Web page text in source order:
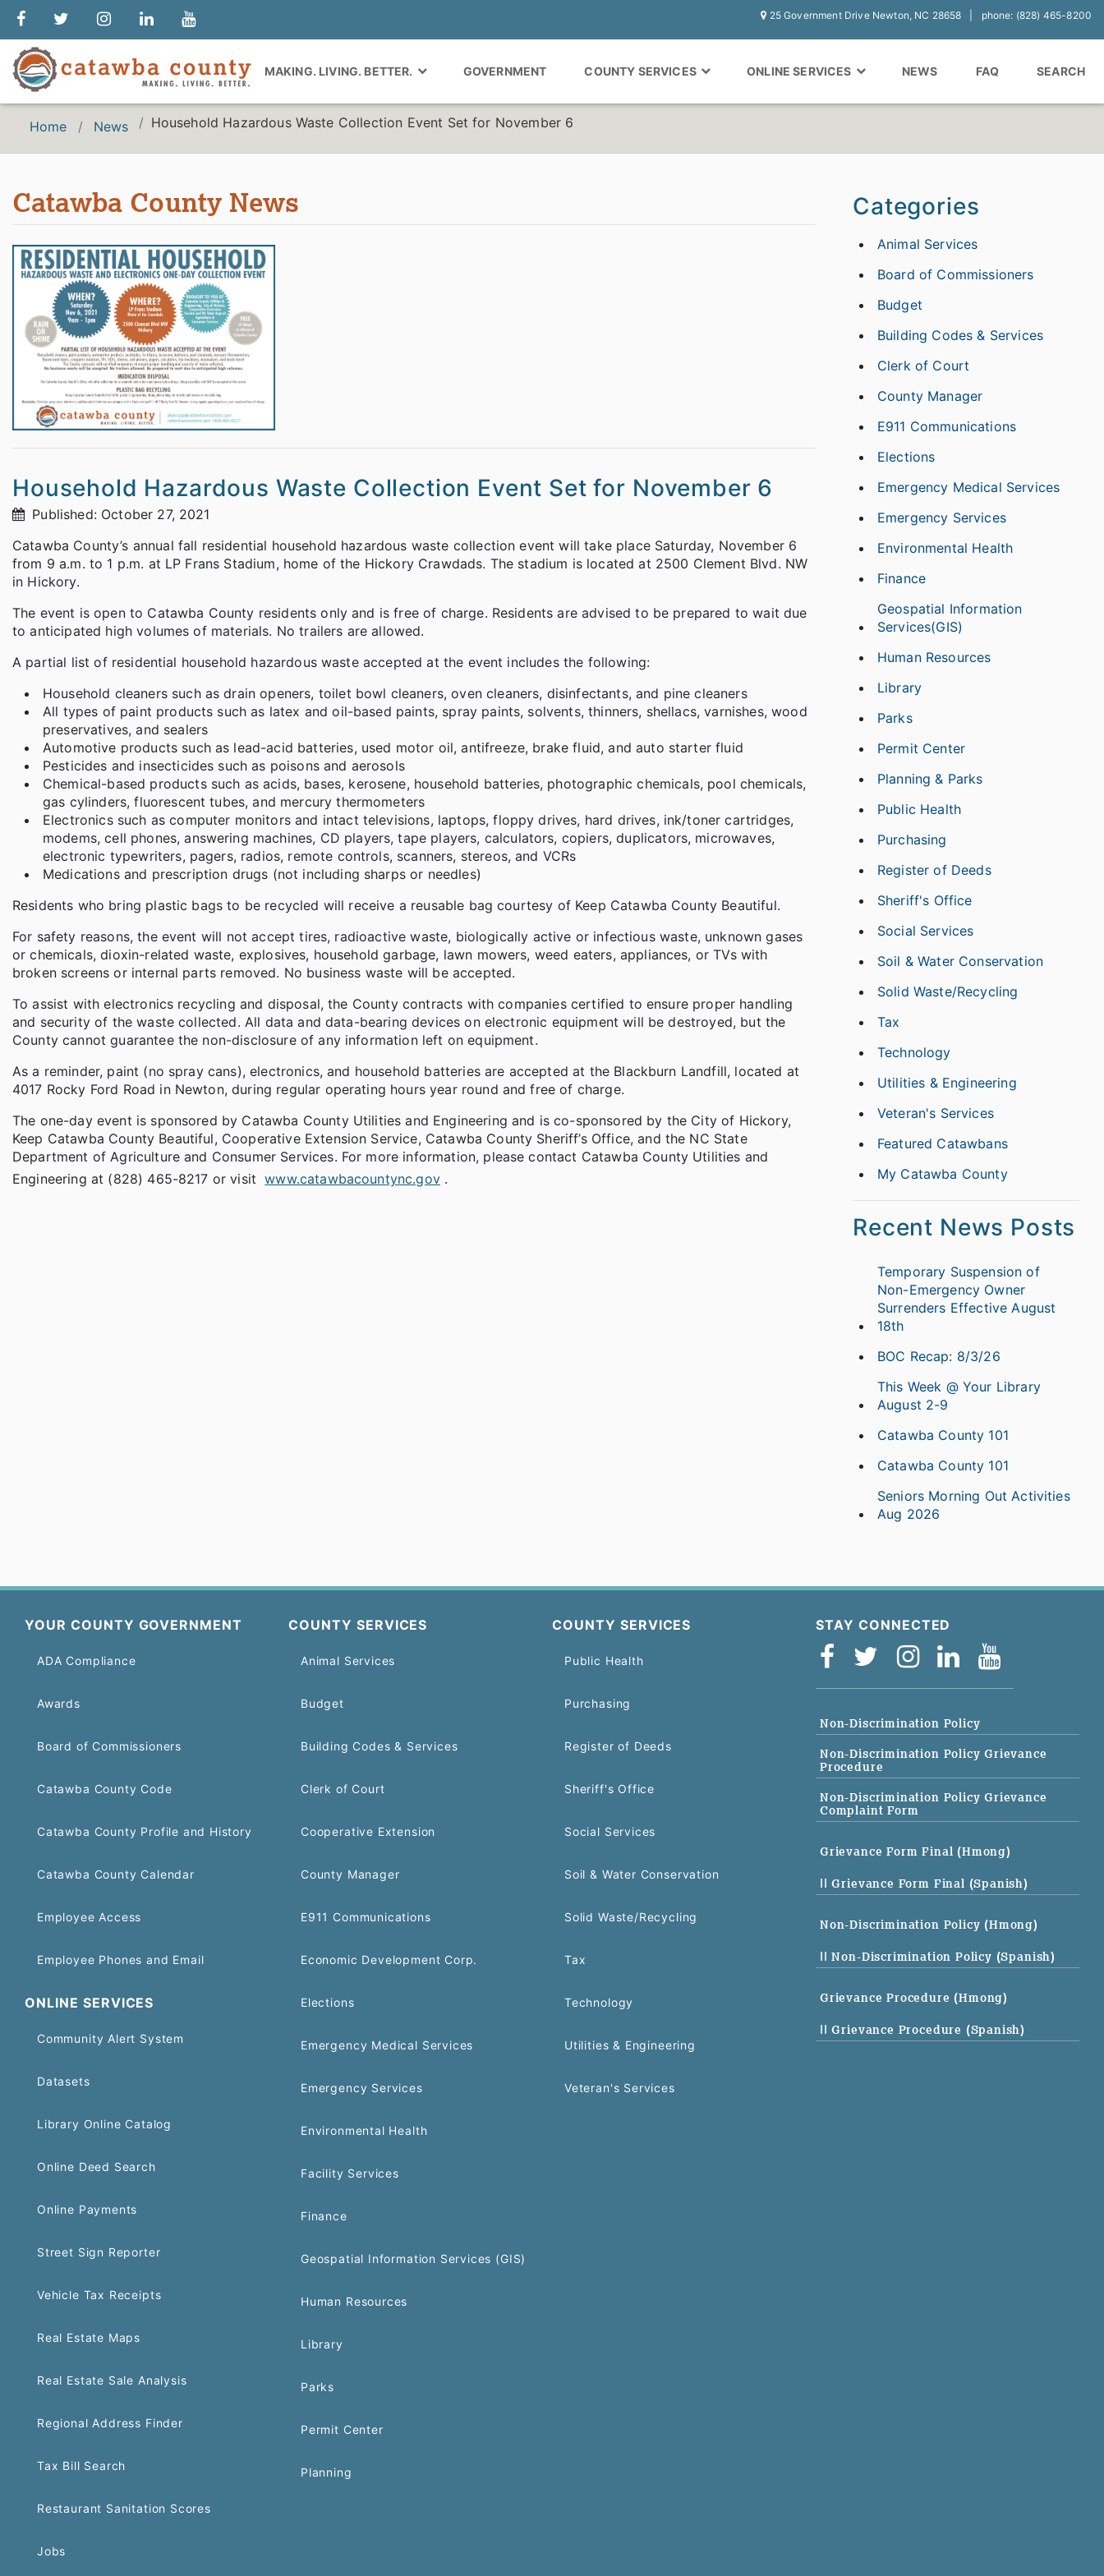
25 Government Drive Newton, NC 28658 phone: (828) 465-8200
MAKING. LIVING. BETTER. GOVERNMENT COUNTY SERVICES ONLINE SERVICES NEWS FAQ SEARCH
Home News Household Hazardous Waste Collection Event Set for November 6
Catawba County News
Household Hazardous Waste Collection Event Set for November 6
Published: October 27, 2021
Catawba County’s annual fall residential household hazardous waste collection event will take place Saturday, November 6
from 9 a.m. to 1 p.m. at LP Frans Stadium, home of the Hickory Crawdads. The stadium is located at 2500 Clement Blvd. NW
in Hickory.
The event is open to Catawba County residents only and is free of charge. Residents are advised to be prepared to wait due
to anticipated high volumes of materials. No trailers are allowed.
A partial list of residential household hazardous waste accepted at the event includes the following:
Household cleaners such as drain openers, toilet bowl cleaners, oven cleaners, disinfectants, and pine cleaners
All types of paint products such as latex and oil-based paints, spray paints, solvents, thinners, shellacs, varnishes, wood
preservatives, and sealers
Automotive products such as lead-acid batteries, used motor oil, antifreeze, brake fluid, and auto starter fluid
Pesticides and insecticides such as poisons and aerosols
Chemical-based products such as acids, bases, kerosene, household batteries, photographic chemicals, pool chemicals,
gas cylinders, fluorescent tubes, and mercury thermometers
Electronics such as computer monitors and intact televisions, laptops, floppy drives, hard drives, ink/toner cartridges,
modems, cell phones, answering machines, CD players, tape players, calculators, copiers, duplicators, microwaves,
electronic typewriters, pagers, radios, remote controls, scanners, stereos, and VCRs
Medications and prescription drugs (not including sharps or needles)
Residents who bring plastic bags to be recycled will receive a reusable bag courtesy of Keep Catawba County Beautiful.
For safety reasons, the event will not accept tires, radioactive waste, biologically active or infectious waste, unknown gases
or chemicals, dioxin-related waste, explosives, household garbage, lawn mowers, weed eaters, appliances, or TVs with
broken screens or internal parts removed. No business waste will be accepted.
To assist with electronics recycling and disposal, the County contracts with companies certified to ensure proper handling
and security of the waste collected. All data and data-bearing devices on electronic equipment will be destroyed, but the
County cannot guarantee the non-disclosure of any information left on equipment.
As a reminder, paint (no spray cans), electronics, and household batteries are accepted at the Blackburn Landfill, located at
4017 Rocky Ford Road in Newton, during regular operating hours year round and free of charge.
The one-day event is sponsored by Catawba County Utilities and Engineering and is co-sponsored by the City of Hickory,
Keep Catawba County Beautiful, Cooperative Extension Service, Catawba County Sheriff’s Office, and the NC State
Department of Agriculture and Consumer Services. For more information, please contact Catawba County Utilities and
Engineering at (828) 465-8217 or visit www.catawbacountync.gov .
Categories
Animal Services
Board of Commissioners
Budget
Building Codes & Services
Clerk of Court
County Manager
E911 Communications
Elections
Emergency Medical Services
Emergency Services
Environmental Health
Finance
Geospatial Information
Services(GIS)
Human Resources
Library
Parks
Permit Center
Planning & Parks
Public Health
Purchasing
Register of Deeds
Sheriff's Office
Social Services
Soil & Water Conservation
Solid Waste/Recycling
Tax
Technology
Utilities & Engineering
Veteran's Services
Featured Catawbans
My Catawba County
Recent News Posts
Temporary Suspension of
Non-Emergency Owner
Surrenders Effective August
18th
BOC Recap: 8/3/26
This Week @ Your Library
August 2-9
Catawba County 101
Catawba County 101
Seniors Morning Out Activities
Aug 2026
YOUR COUNTY GOVERNMENT
ADA Compliance
Awards
Board of Commissioners
Catawba County Code
Catawba County Profile and History
Catawba County Calendar
Employee Access
Employee Phones and Email
ONLINE SERVICES
Community Alert System
Datasets
Library Online Catalog
Online Deed Search
Online Payments
Street Sign Reporter
Vehicle Tax Receipts
Real Estate Maps
Real Estate Sale Analysis
Regional Address Finder
Tax Bill Search
Restaurant Sanitation Scores
Jobs
COUNTY SERVICES
Animal Services
Budget
Building Codes & Services
Clerk of Court
Cooperative Extension
County Manager
E911 Communications
Economic Development Corp.
Elections
Emergency Medical Services
Emergency Services
Environmental Health
Facility Services
Finance
Geospatial Information Services (GIS)
Human Resources
Library
Parks
Permit Center
Planning
COUNTY SERVICES
Public Health
Purchasing
Register of Deeds
Sheriff's Office
Social Services
Soil & Water Conservation
Solid Waste/Recycling
Tax
Technology
Utilities & Engineering
Veteran's Services
STAY CONNECTED
Non-Discrimination Policy
Non-Discrimination Policy Grievance
Procedure
Non-Discrimination Policy Grievance
Complaint Form
Grievance Form Final (Hmong)
|| Grievance Form Final (Spanish)
Non-Discrimination Policy (Hmong)
|| Non-Discrimination Policy (Spanish)
Grievance Procedure (Hmong)
|| Grievance Procedure (Spanish)